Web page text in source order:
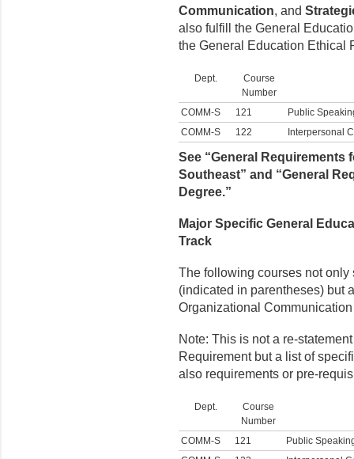
Communication, and
also fulfill the General
the General Education Ethical
Dept.
Course
Number
COMM-S
121
Public
COMM-S
122 Interpersonal
See “General Requirements
Southeast” and “General
Degree.”
Major Specific General
Track
The following courses not
(indicated in parentheses) but
Organizational Communication
Note: This is not a re-
Requirement but a list of
also requirements or pre-
Dept.
Course
Number
COMM-S
121
Public